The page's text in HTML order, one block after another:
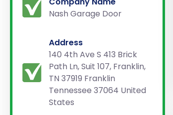
Nash Garage Door
Address
140 4th Ave S 413 Brick
Path Ln, Suit 107, Franklin,
TN 37919 Franklin
Tennessee 37064 United
States